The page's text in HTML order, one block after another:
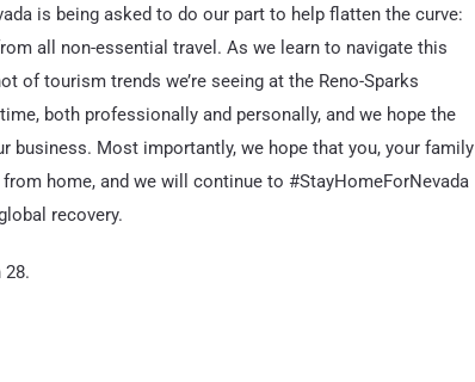
is being asked to do our part to help flatten the curve:
all non-essential travel. As we learn to navigate this
of tourism trends we’re seeing at the Reno-Sparks
both professionally and personally, and we hope the
business. Most importantly, we hope that you, your family
home, and we will continue to #StayHomeForNevada
recovery.
28.